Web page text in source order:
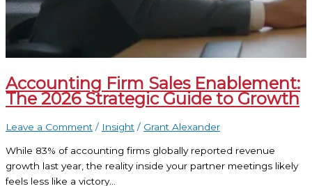
Accounting Firm Sales Enablement:
The 2026 Strategic Guide to Growth
Leave a Comment / Insight / Grant Alexander
While 83% of accounting firms globally reported revenue
growth last year, the reality inside your partner meetings likely
feels less like a victory…